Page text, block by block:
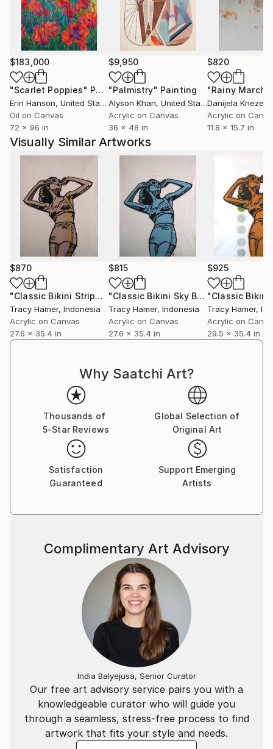
$183,000
"Scarlet Poppies" Painting
Erin Hanson, United States
Oil on Canvas
72 x 96 in
$9,950
"Palmistry" Painting
Alyson Khan, United States
Acrylic on Canvas
36 x 48 in
$820
"Rainy March"
Danijela
Acrylic on
11.8 x 15.7 in
Visually Similar Artworks
$870
"Classic Bikini Stripes Tan" Painting
Tracy Hamer, Indonesia
Acrylic on Canvas
27.6 x 35.4 in
$815
"Classic Bikini Sky Blue" Painting
Tracy Hamer, Indonesia
Acrylic on Canvas
27.6 x 35.4 in
$925
Tracy Hamer,
Acrylic on
29.5 x 35.4 in
Why Saatchi Art?
Thousands of
5-Star Reviews
Global Selection of
Original Art
Satisfaction
Guaranteed
Support Emerging
Artists
Our free art advisory service pairs you with a
knowledgeable curator who will guide you
through a seamless, stress-free process to find
artwork that fits your style and needs.
Complimentary Art Advisory
India Balyejusa, Senior Curator